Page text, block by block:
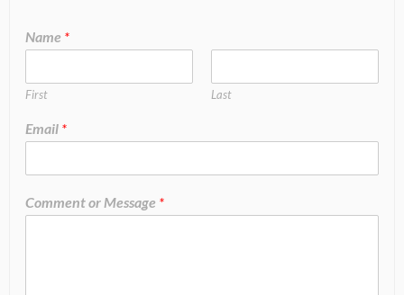
Name *
First Last
Email *
Comment or Message *